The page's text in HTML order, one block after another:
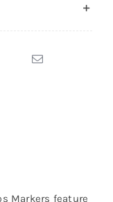
Markers feature